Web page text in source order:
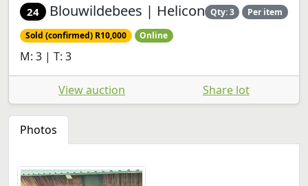
24 Blouwildebees | Helicon Qty: 3 Per item
Sold (confirmed) R10,000 Online
M: 3 | T: 3
View auction Share lot
Photos